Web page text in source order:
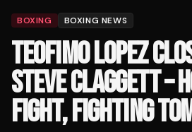
BOXING BOXING NEWS
TEOFIMO LOPEZ
STEVE CLAGGETT –
FIGHT, FIGHTING